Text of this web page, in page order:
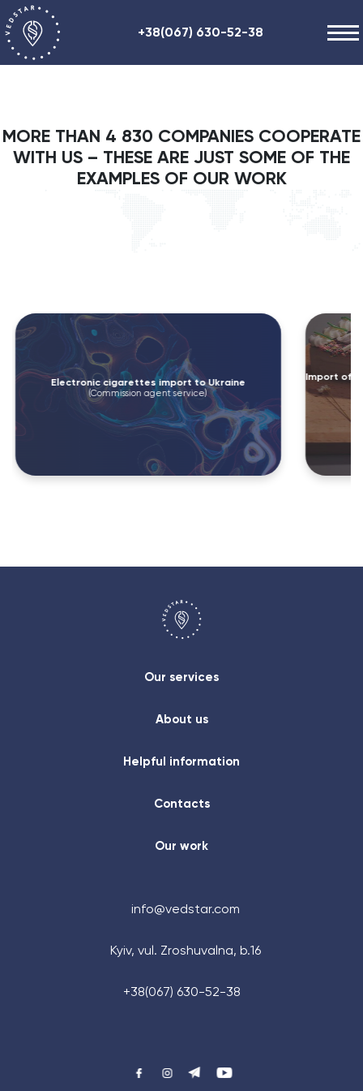
Helpful information
Contacts
+38(067) 630-52-38
MORE THAN 4 830 COMPANIES COOPERATE
WITH US – THESE ARE JUST SOME OF THE
EXAMPLES OF OUR WORK
Electronic cigarettes import to Ukraine
(Commission agent service)
Import of
Our services
About us
Helpful information
Contacts
Our work
info@vedstar.com
Kyiv, vul. Zroshuvalna, b.16
+38(067) 630-52-38